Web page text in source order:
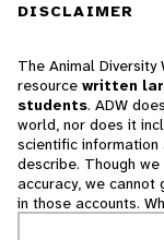
DISCLAIMER
The Animal
resource written
students. ADW
world, nor does it
scientific
describe. Though
accuracy, we
in those accounts.